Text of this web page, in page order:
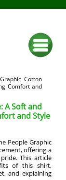
Cotton
Comfort and
A Soft and
and Style
People Graphic
offering a
This article
of this shirt,
and explaining